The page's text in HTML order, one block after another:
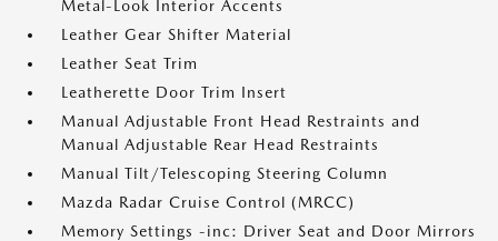
Metal-Look Interior Accents
Leather Gear Shifter Material
Leather Seat Trim
Leatherette Door Trim Insert
Manual Adjustable Front Head Restraints and
Manual Adjustable Rear Head Restraints
Manual Tilt/Telescoping Steering Column
Mazda Radar Cruise Control (MRCC)
Memory Settings -inc: Driver Seat and Door Mirrors